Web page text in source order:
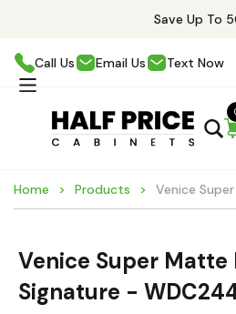
Save Up To
Call Us Email Us Text Now
Home Products Venice
Venice Super
Signature -